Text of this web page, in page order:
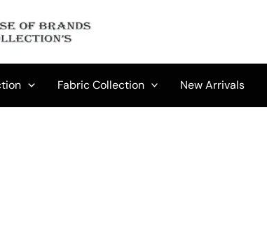
Fabric Collection New Arrivals